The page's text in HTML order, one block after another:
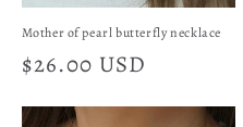
Mother of pearl butterfly necklace
Regular
$26.00 USD